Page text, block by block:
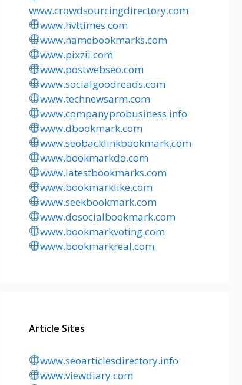
www.crowdsourcingdirectory.com
www.hvttimes.com
www.namebookmarks.com
www.pixzii.com
www.postwebseo.com
www.socialgoodreads.com
www.technewsarm.com
www.companyprobusiness.info
www.dbookmark.com
www.seobacklinkbookmark.com
www.bookmarkdo.com
www.latestbookmarks.com
www.bookmarklike.com
www.seekbookmark.com
www.dosocialbookmark.com
www.bookmarkvoting.com
www.bookmarkreal.com
Article Sites
www.seoarticlesdirectory.info
www.viewdiary.com